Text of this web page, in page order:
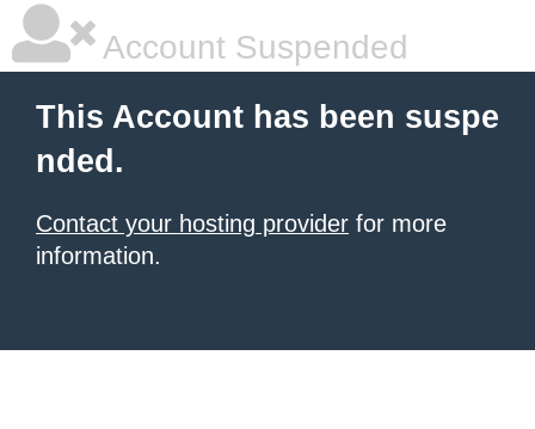
Account Suspended
This Account has been suspe
nded.
Contact your hosting provider for more
information.